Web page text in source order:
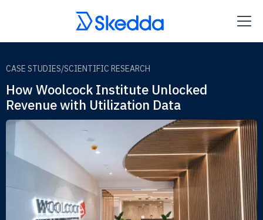
CASE STUDIES/SCIENTIFIC RESEARCH
How Woolcock Institute Unlocked
Revenue with Utilization Data